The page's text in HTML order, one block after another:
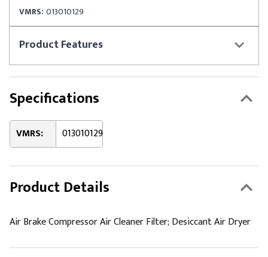
VMRS: 013010129
ProductFeatures
Specifications
VMRS: 013010129
Product Details
Air Brake Compressor Air Cleaner Filter; Desiccant Air Dryer